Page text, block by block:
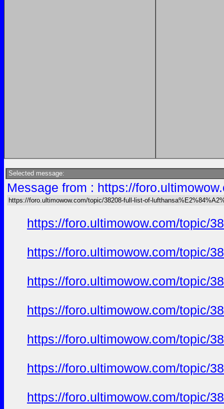
Selected message:
Message from : https://
https://foro.ultimowow.com/topic/38208-full-list-of-
https://foro.ultimowow.com/topic/
https://foro.ultimowow.com/topic/
https://foro.ultimowow.com/topic/
https://foro.ultimowow.com/topic/
https://foro.ultimowow.com/topic/
https://foro.ultimowow.com/topic/
https://foro.ultimowow.com/topic/